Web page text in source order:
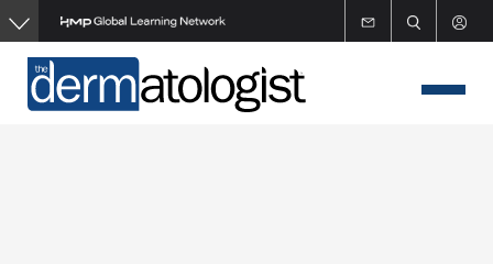
Skip
to
main
content